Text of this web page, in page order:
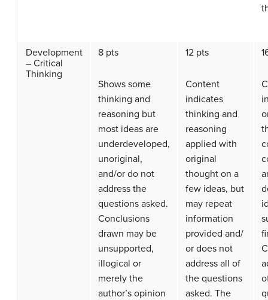
Development
– Critical
Thinking
8 pts
Shows some
thinking and
reasoning but
most ideas are
underdeveloped,
unoriginal,
and/or do not
address the
questions asked.
Conclusions
drawn may be
unsupported,
illogical or
merely the
author’s opinion
12 pts
Content
indicates
thinking and
reasoning
applied with
original
thought on a
few ideas, but
may repeat
information
provided and/
or does not
address all of
the questions
asked. The